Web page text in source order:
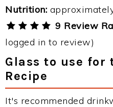
Nutrition:
9 Review
logged in to review)
Glass to use for
Recipe
It's recommended